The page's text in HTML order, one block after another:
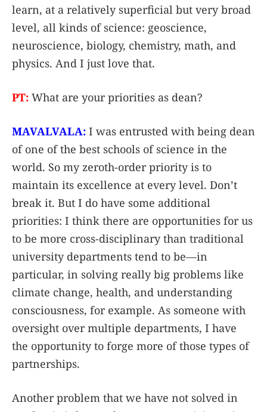
learn, at a relatively superficial but very broad
level, all kinds of science: geoscience,
neuroscience, biology, chemistry, math, and
physics. And I just love that.
PT: What are your priorities as dean?
MAVALVALA: I was entrusted with being dean
of one of the best schools of science in the
world. So my zeroth-order priority is to
maintain its excellence at every level. Don’t
break it. But I do have some additional
priorities: I think there are opportunities for us
to be more cross-disciplinary than traditional
university departments tend to be—in
particular, in solving really big problems like
climate change, health, and understanding
consciousness, for example. As someone with
oversight over multiple departments, I have
the opportunity to forge more of those types of
partnerships.
Another problem that we have not solved in